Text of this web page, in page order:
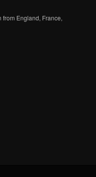
from England, France,